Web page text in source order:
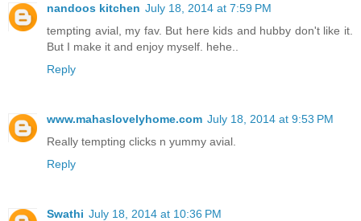
nandoos kitchen July 18, 2014 at 7:59 PM
tempting avial, my fav. But here kids and hubby don't like it.
But I make it and enjoy myself. hehe..
Reply
www.mahaslovelyhome.com July 18, 2014 at 9:53 PM
Really tempting clicks n yummy avial.
Reply
Swathi July 18, 2014 at 10:36 PM